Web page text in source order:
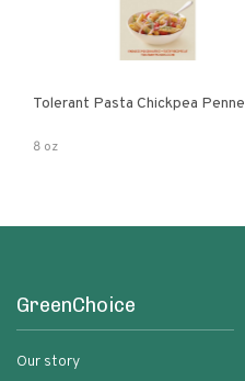
Tolerant Pasta Chickpea Penne
8 oz
GreenChoice
Our story